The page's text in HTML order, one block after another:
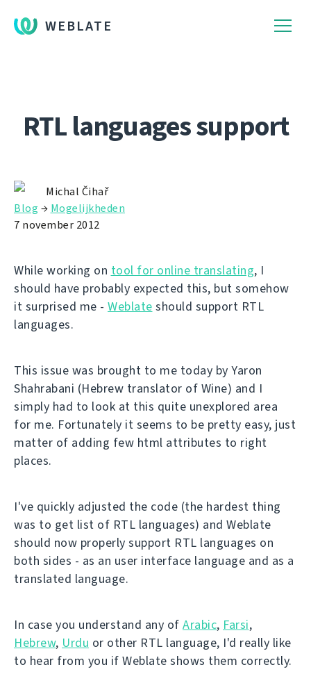
WEBLATE
RTL languages support
Michal Čihař
Blog → Mogelijkheden
7 november 2012
While working on tool for online translating, I
should have probably expected this, but somehow
it surprised me - Weblate should support RTL
languages.
This issue was brought to me today by Yaron
Shahrabani (Hebrew translator of Wine) and I
simply had to look at this quite unexplored area
for me. Fortunately it seems to be pretty easy, just
matter of adding few html attributes to right
places.
I've quickly adjusted the code (the hardest thing
was to get list of RTL languages) and Weblate
should now properly support RTL languages on
both sides - as an user interface language and as a
translated language.
In case you understand any of Arabic, Farsi,
Hebrew, Urdu or other RTL language, I'd really like
to hear from you if Weblate shows them correctly.